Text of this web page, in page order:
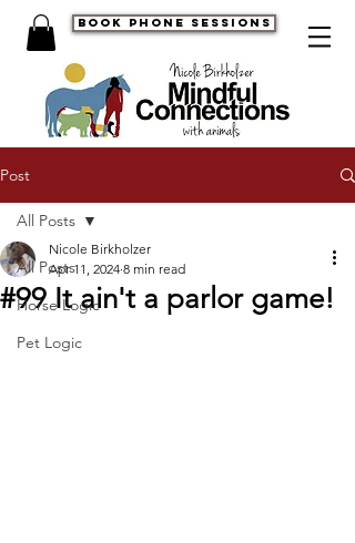
book phone sessions
Post
All Posts
Horse Logic
Pet Logic
All Posts
#99 It ain't a parlor game!
Nicole Birkholzer
Apr 11, 2024 8 min read